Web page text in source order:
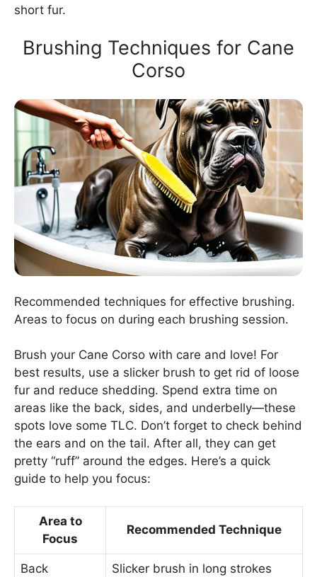
short fur.
Brushing Techniques for Cane
Corso
Recommended techniques for effective brushing.
Areas to focus on during each brushing session.
Brush your Cane Corso with care and love! For
best results, use a slicker brush to get rid of loose
fur and reduce shedding. Spend extra time on
areas like the back, sides, and underbelly—these
spots love some TLC. Don’t forget to check behind
the ears and on the tail. After all, they can get
pretty “ruff” around the edges. Here’s a quick
guide to help you focus:
Area to
Focus
Recommended Technique
Back Slicker brush in long strokes